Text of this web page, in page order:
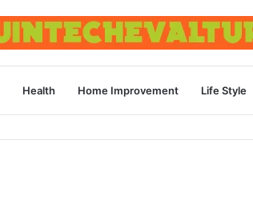
Health Home Improvement Life Style